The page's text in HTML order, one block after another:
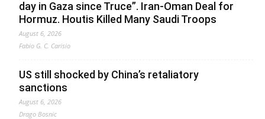
day in Gaza since Truce”. Iran-Oman Deal for
Hormuz. Houtis Killed Many Saudi Troops
August 6, 2026
Fabio G. C. Carisio
US still shocked by China’s retaliatory
sanctions
August 6, 2026
Drago Bosnic